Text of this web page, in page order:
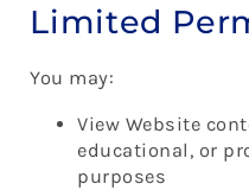
Limited
You may:
View Website
educational, or
purposes